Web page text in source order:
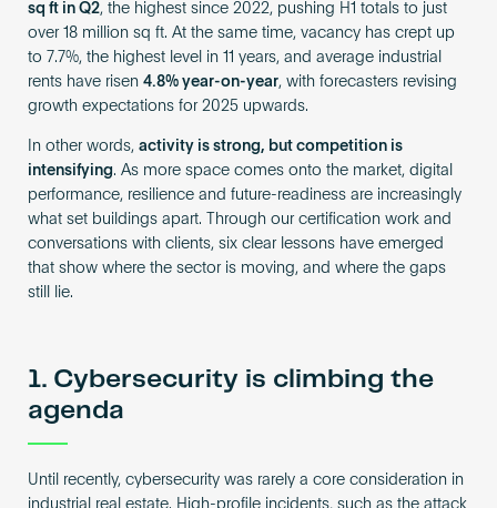
sq ft in Q2, the highest since 2022, pushing H1 totals to just
over 18 million sq ft. At the same time, vacancy has crept up
to 7.7%, the highest level in 11 years, and average industrial
rents have risen 4.8% year-on-year, with forecasters revising
growth expectations for 2025 upwards.
In other words, activity is strong, but competition is
intensifying. As more space comes onto the market, digital
performance, resilience and future-readiness are increasingly
what set buildings apart. Through our certification work and
conversations with clients, six clear lessons have emerged
that show where the sector is moving, and where the gaps
still lie.
1. Cybersecurity is climbing the
agenda
Until recently, cybersecurity was rarely a core consideration in
industrial real estate. High-profile incidents, such as the attack